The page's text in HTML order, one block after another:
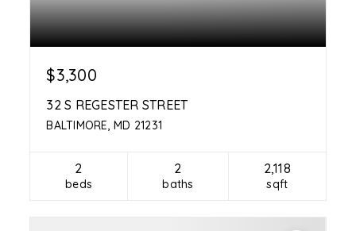
$3,300
32 S REGESTER STREET
BALTIMORE, MD 21231
2
beds
2
baths
2,118
sqft